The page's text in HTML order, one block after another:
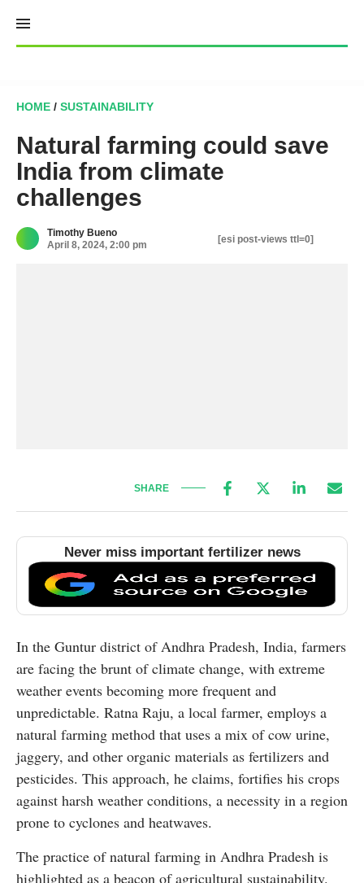
content
HOME / SUSTAINABILITY
Natural farming could save
India from climate
challenges
Timothy Bueno
April 8, 2024, 2:00 pm
[esi post-views ttl=0]
SHARE
Never miss important fertilizer news
In the Guntur district of Andhra Pradesh, India, farmers
are facing the brunt of climate change, with extreme
weather events becoming more frequent and
unpredictable. Ratna Raju, a local farmer, employs a
natural farming method that uses a mix of cow urine,
jaggery, and other organic materials as fertilizers and
pesticides. This approach, he claims, fortifies his crops
against harsh weather conditions, a necessity in a region
prone to cyclones and heatwaves.
The practice of natural farming in Andhra Pradesh is
highlighted as a beacon of agricultural sustainability.